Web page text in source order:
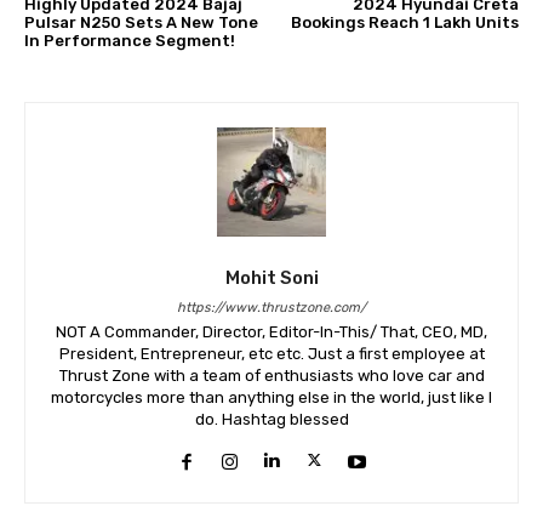
Highly Updated 2024 Bajaj
Pulsar N250 Sets A New Tone
In Performance Segment!
2024 Hyundai Creta
Bookings Reach 1 Lakh Units
Mohit Soni
https://www.thrustzone.com/
NOT A Commander, Director, Editor-In-This/ That, CEO, MD,
President, Entrepreneur, etc etc. Just a first employee at
Thrust Zone with a team of enthusiasts who love car and
motorcycles more than anything else in the world, just like I
do. Hashtag blessed